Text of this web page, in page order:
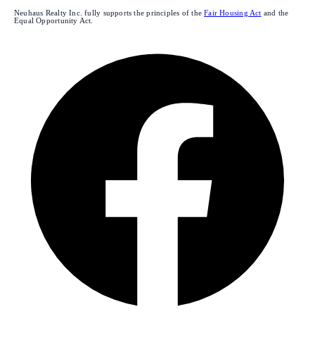
Neuhaus Realty Inc. fully supports the principles of the Fair Housing Act and the
Equal Opportunity Act.